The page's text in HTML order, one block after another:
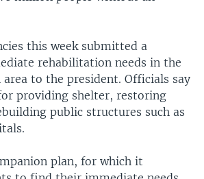
this week submitted a
rehabilitation needs in the
to the president. Officials say
providing shelter, restoring
public structures such as
plan, for which it